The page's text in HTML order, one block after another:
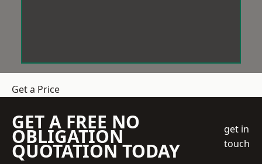
Get a Price
GET A FREE NO
OBLIGATION
QUOTATION TODAY
get in
touch